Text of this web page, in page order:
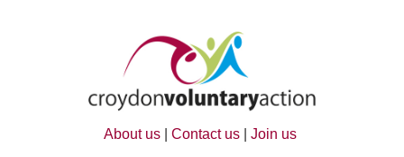
About us Contact us Join us